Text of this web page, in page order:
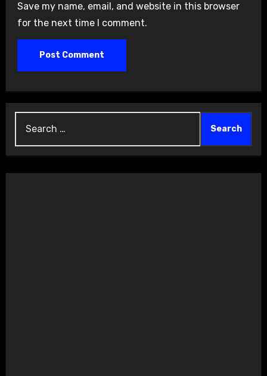
Save my name, email, and website in this browser
for the next time I comment.
for: